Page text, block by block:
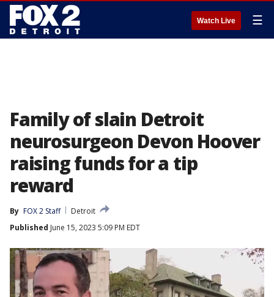
Watch Live ☰
Family of slain Detroit
neurosurgeon Devon Hoover
raising funds for a tip
reward
By FOX 2 Staff
Detroit
Published June 15, 2023 5:09 PM EDT